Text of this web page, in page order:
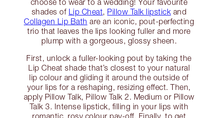
choose to wear to a wedding! Your favourite
shades of Lip Cheat, Pillow Talk lipstick and
Collagen Lip Bath are an iconic, pout-perfecting
trio that leaves the lips looking fuller and more
plump with a gorgeous, glossy sheen.
First, unlock a fuller-looking pout by taking the
Lip Cheat shade that’s closest to your natural
lip colour and gliding it around the outside of
your lips for a reshaping, resizing effect. Then,
apply Pillow Talk, Pillow Talk 2. Medium or Pillow
Talk 3. Intense lipstick, filling in your lips with
romantic, rosy colour pay-off. Finally, to get